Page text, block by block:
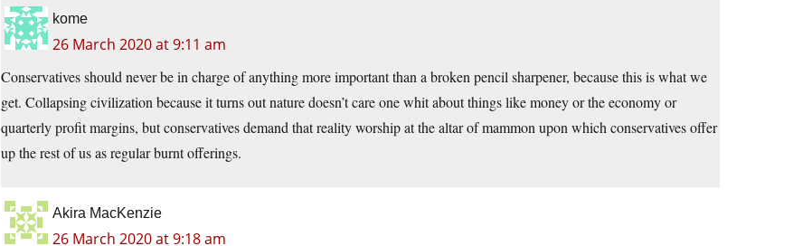
kome
26 March 2020 at 9:11 am
Conservatives should never be in charge of anything more important than a broken pencil sharpener, because this is what we
get. Collapsing civilization because it turns out nature doesn’t care one whit about things like money or the economy or
quarterly profit margins, but conservatives demand that reality worship at the altar of mammon upon which conservatives offer
up the rest of us as regular burnt offerings.
Akira MacKenzie
26 March 2020 at 9:18 am